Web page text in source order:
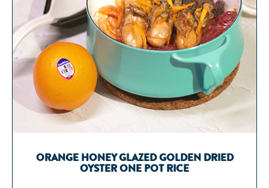
ORANGE HONEY GLAZED GOLDEN DRIED
OYSTER ONE POT RICE